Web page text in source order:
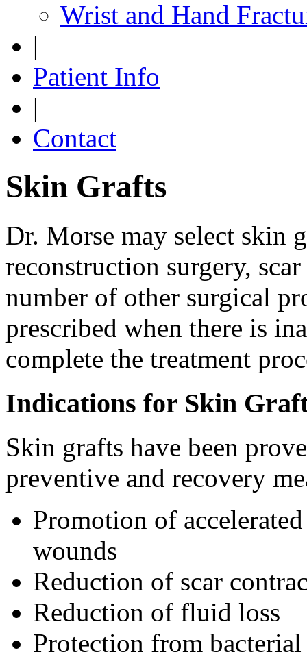
Wrist and Hand
|
Patient Info
|
Contact
Skin Grafts
Dr. Morse may select skin
reconstruction surgery,
number of other surgical
prescribed when there is
complete the treatment
Indications for Skin
Skin grafts have been
preventive and recovery
Promotion of
wounds
Reduction of scar
Reduction of fluid loss
Protection from